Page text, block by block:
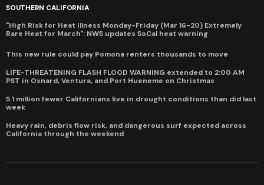
SOUTHERN CALIFORNIA
"High Risk for Heat Illness Monday-Friday (Mar 16-20) Extremely
Rare Heat for March": NWS updates SoCal heat warning
This new rule could pay Pomona renters thousands to move
LIFE-THREATENING FLASH FLOOD WARNING extended to 2:00 AM
PST in Oxnard, Ventura, and Port Hueneme on Christmas
5.1 million fewer Californians live in drought conditions than did last
week
Heavy rain, debris flow risk, and dangerous surf expected across
California through the weekend